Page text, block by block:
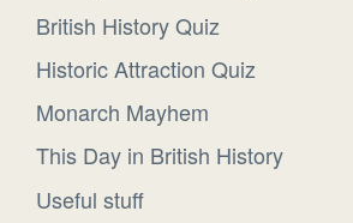
British History Quiz
Historic Attraction Quiz
Monarch Mayhem
This Day in British History
Useful stuff